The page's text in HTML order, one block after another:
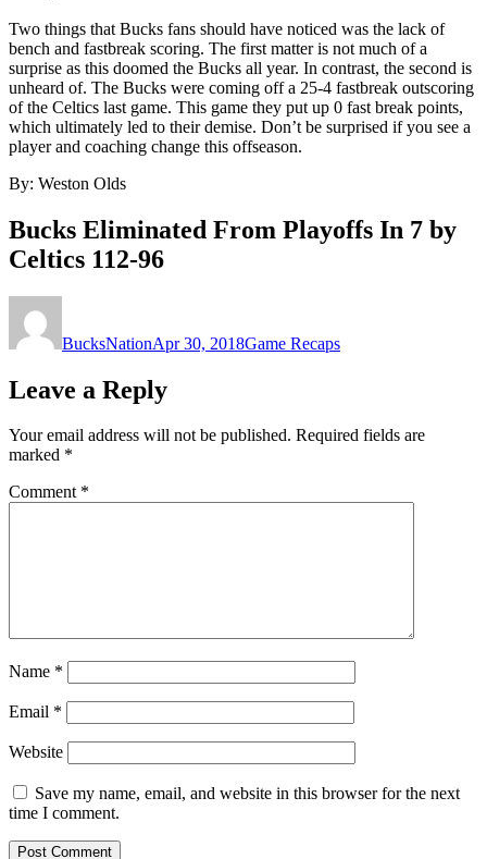
Two things that Bucks fans should have noticed was the lack of
bench and fastbreak scoring. The first matter is not much of a
surprise as this doomed the Bucks all year. In contrast, the second is
unheard of. The Bucks were coming off a 25-4 fastbreak outscoring
of the Celtics last game. This game they put up 0 fast break points,
which ultimately led to their demise. Don’t be surprised if you see a
player and coaching change this offseason.
By: Weston Olds
Bucks Eliminated From Playoffs In 7 by
Celtics 112-96
BucksNationApr 30, 2018Game Recaps
Leave a Reply
Your email address will not be published. Required fields are
marked *
Comment *
Name *
Email *
Website
Save my name, email, and website in this browser for the next
time I comment.